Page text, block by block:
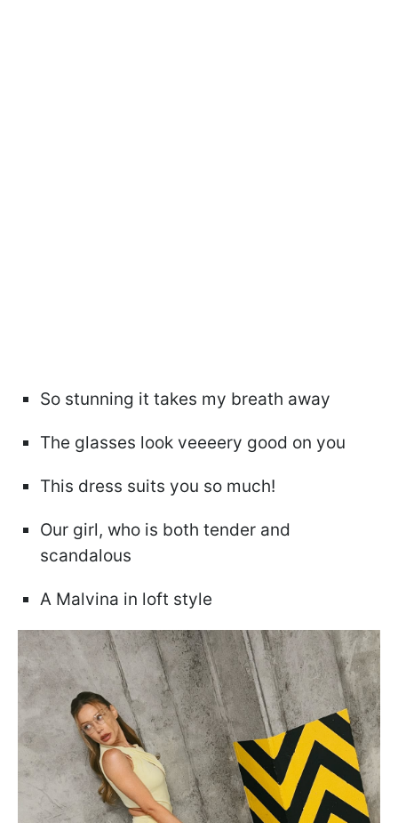
So stunning it takes my breath away
The glasses look veeeery good on you
This dress suits you so much!
Our girl, who is both tender and
scandalous
A Malvina in loft style